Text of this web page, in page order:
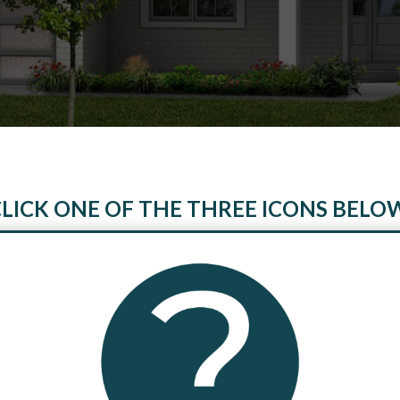
ONE OF THE THREE ICONS